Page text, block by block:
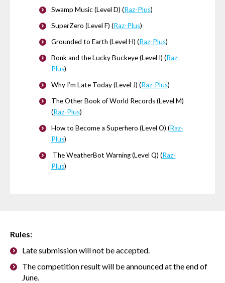
Swamp Music (Level D) (Raz-Plus)
SuperZero (Level F) (Raz-Plus)
Grounded to Earth (Level H) (Raz-Plus)
Bonk and the Lucky Buckeye (Level I) (Raz-
Plus)
Why I’m Late Today (Level J) (Raz-Plus)
The Other Book of World Records (Level M)
(Raz-Plus)
How to Become a Superhero (Level O) (Raz-
Plus)
The WeatherBot Warning (Level Q) (Raz-
Plus)
Rules:
Late submission will not be accepted.
The competition result will be announced at the end of
June.